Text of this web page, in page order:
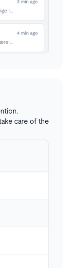
care of the